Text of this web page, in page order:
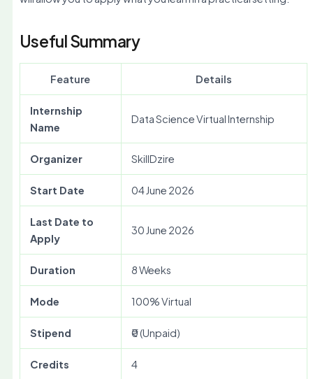
Useful Summary
Feature Details
Internship
Name
Data Science Virtual Internship
Organizer SkillDzire
Start Date 04 June 2026
Last Date to
Apply
30 June 2026
Duration 8 Weeks
Mode 100% Virtual
Stipend ₹0 (Unpaid)
Credits 4